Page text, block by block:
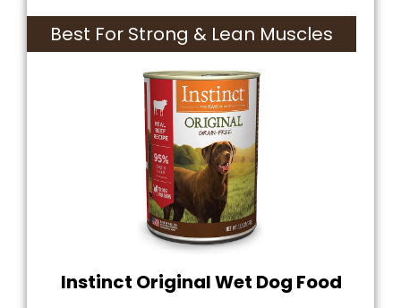
Best For Strong & Lean Muscles
Instinct Original Wet Dog Food